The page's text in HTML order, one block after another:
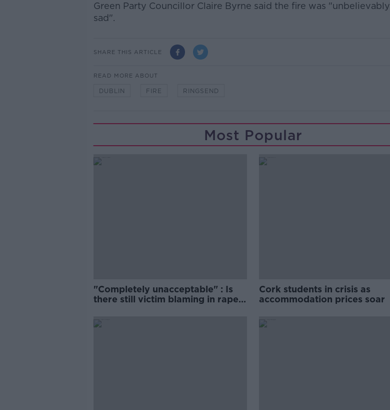
Green Party Councillor Claire Byrne said the fire was "unbelievably
sad".
SHARE THIS ARTICLE
READ MORE ABOUT
DUBLIN FIRE RINGSEND
Most Popular
"Completely unacceptable" : Is
there still victim blaming in rape
Cork students in crisis as
accommodation prices soar